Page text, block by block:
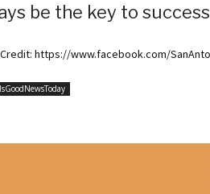
be the key to
https://www.facebook.com/